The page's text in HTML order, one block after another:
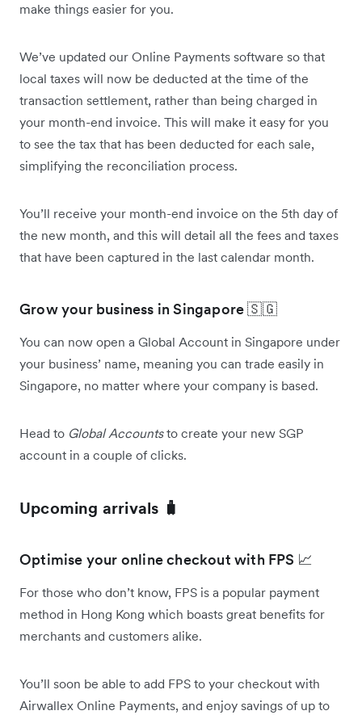
make things easier for you.
We’ve updated our Online Payments software so that
local taxes will now be deducted at the time of the
transaction settlement, rather than being charged in
your month-end invoice. This will make it easy for you
to see the tax that has been deducted for each sale,
simplifying the reconciliation process.
You’ll receive your month-end invoice on the 5th day of
the new month, and this will detail all the fees and taxes
that have been captured in the last calendar month.
Grow your business in Singapore 🇸🇬
You can now open a Global Account in Singapore under
your business’ name, meaning you can trade easily in
Singapore, no matter where your company is based.
Head to Global Accountsto create your new SGP
account in a couple of clicks.
Upcoming arrivals 🧳
Optimise your online checkout with FPS 📈
For those who don’t know, FPS is a popular payment
method in Hong Kong which boasts great benefits for
merchants and customers alike.
You’ll soon be able to add FPS to your checkout with
Airwallex Online Payments, and enjoy savings of up to